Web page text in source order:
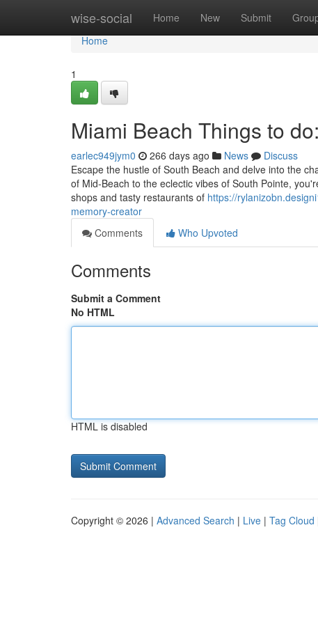
wise-social Home New Submit
Home
Home
1
Miami Beach Things to
earlec949jym0 266 days ago News
Discuss
Escape the hustle of South Beach and delve into the
of Mid-Beach to the eclectic vibes of South Pointe,
shops and tasty restaurants of https://
memory-creator
Comments
Who Upvoted
Comments
Submit a Comment
No HTML
HTML is disabled
Copyright © 2026 | Advanced Search | Live | Tag Cloud